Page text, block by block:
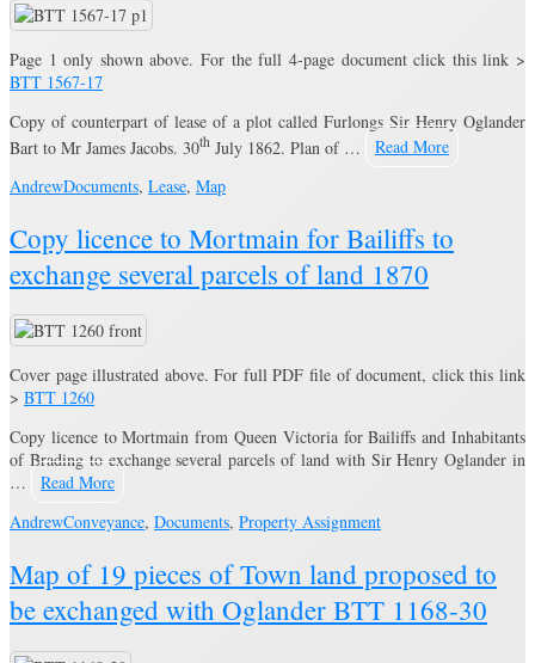
Page 1 only shown above. For the full 4-page document click this link >
BTT 1567-17
Copy of counterpart of lease of a plot called Furlongs Sir Henry Oglander
Bart to Mr James Jacobs. 30th July 1862. Plan of …
Read More
AndrewDocuments, Lease, Map
Copy licence to Mortmain for Bailiffs to
exchange several parcels of land 1870
Cover page illustrated above. For full PDF file of document, click this link
> BTT 1260
Copy licence to Mortmain from Queen Victoria for Bailiffs and Inhabitants
of Brading to exchange several parcels of land with Sir Henry Oglander in
…
Read More
AndrewConveyance, Documents, Property Assignment
Map of 19 pieces of Town land proposed to
be exchanged with Oglander BTT 1168-30